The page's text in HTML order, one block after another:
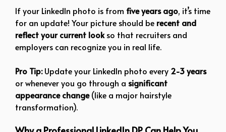
If your LinkedIn photo is from five years ago, it’s time
for an update! Your picture should be recent and
reflect your current lookso that recruiters and
employers can recognize you in real life.
Pro Tip:Update your LinkedIn photo every 2-3 years
or whenever you go through a significant
appearance change(like a major hairstyle
transformation).